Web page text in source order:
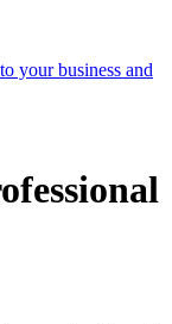
your business and